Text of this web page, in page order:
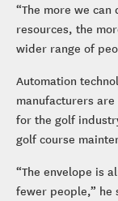
“The more we
resources, the
wider range of
Automation
manufacturers
for the golf
golf course
“The envelope is
fewer people,” he